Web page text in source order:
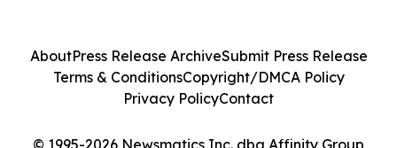
© 1995-2026 Newsmatics Inc. dba Affinity Group
AboutPress Release ArchiveSubmit Press Release
Terms & ConditionsCopyright/DMCA Policy
Privacy PolicyContact